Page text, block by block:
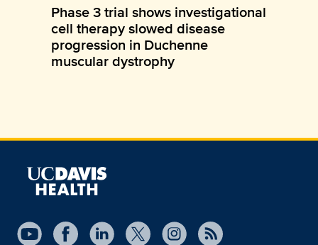
Phase 3 trial shows investigational
cell therapy slowed disease
progression in Duchenne
muscular dystrophy